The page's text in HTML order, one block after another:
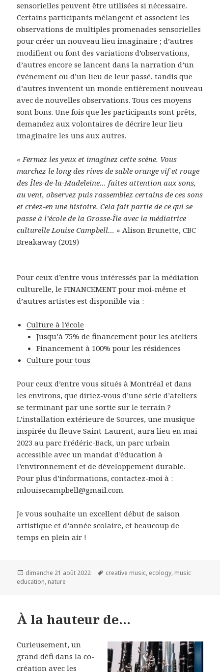
sensorielles peuvent être utilisées si nécessaire.
Certains participants mélangent et associent les
observations de multiples promenades sensorielles
pour créer un nouveau lieu imaginaire ; d’autres
modifient ou font des variations d’observations,
d’autres encore se lancent dans la narration d’un
événement ou d’un lieu de leur passé, tandis que
d’autres inventent un monde entièrement nouveau
avec de nouvelles observations. Tous ces moyens
sont bons. Une fois que les participants sont prêts,
demandez aux volontaires de décrire leur lieu
imaginaire les uns aux autres.
« Fermez les yeux et imaginez cette scène. Vous
marchez le long des rives de sable orange vif et rouge
des Îles-de-la-Madeleine… faites attention aux sons,
au vent, observez puis rassemblez certains de ces sons
et créez-en une histoire. Cela fait partie de ce qui se
passe à l’école de la Grosse-Île avec la médiatrice
culturelle Louise Campbell… » Alison Brunette, CBC
Breakaway (2019)
Pour ceux d’entre vous intéressés par la médiation
culturelle, le FINANCEMENT pour moi-même et
d’autres artistes est disponible via :
Culture à l’école
Jusqu’à 75% de financement pour les ateliers
Financement à 100% pour les résidences
Culture pour tous
Pour ceux d’entre vous situés à Montréal et dans
les environs, que diriez-vous d’une série d’ateliers
se terminant par une sortie sur le terrain ?
L’installation extérieure de Sources, une musique
inspirée du fleuve Saint-Laurent, aura lieu en mai
2023 au parc Frédéric-Back, un parc urbain
accessible avec un mandat d’éducation à
l’environnement et de développement durable.
Pour plus d’informations, contactez-moi à :
mlouisecampbell@gmail.com.
Je vous souhaite un excellent début de saison
artistique et d’année scolaire, et beaucoup de
temps en plein air !
Publié
le
dimanche 21 août 2022
Mots-
creative music, ecology, music
education, nature
À la hauteur de…
Curieusement, un
grand défi dans la co-
création avec les